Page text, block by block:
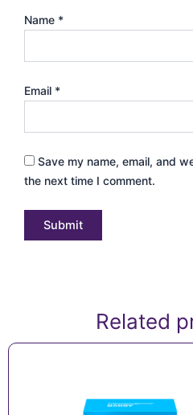
Name *
Email *
Save my name, email, and
the next time I comment.
Related